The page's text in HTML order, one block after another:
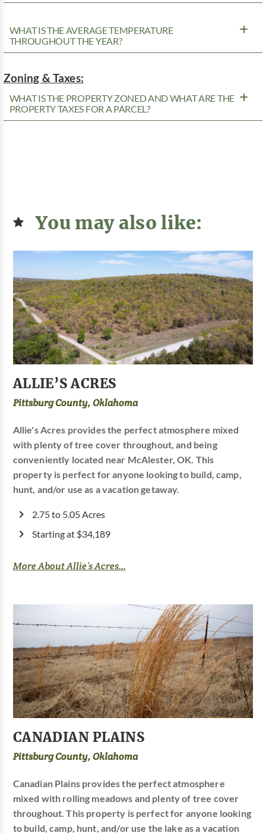
WHAT IS THE AVERAGE TEMPERATURE
THROUGHOUT THE YEAR?
Zoning & Taxes:
WHAT IS THE PROPERTY ZONED AND WHAT ARE THE
PROPERTY TAXES FOR A PARCEL?
You may also like:
ALLIE’S ACRES
Pittsburg County, Oklahoma
Allie's Acres provides the perfect atmosphere mixed
with plenty of tree cover throughout, and being
conveniently located near McAlester, OK. This
property is perfect for anyone looking to build, camp,
hunt, and/or use as a vacation getaway.
2.75 to 5.05 Acres
Starting at $34,189
More About Allie’s Acres...
CANADIAN PLAINS
Pittsburg County, Oklahoma
Canadian Plains provides the perfect atmosphere
mixed with rolling meadows and plenty of tree cover
throughout. This property is perfect for anyone looking
to build, camp, hunt, and/or use the lake as a vacation